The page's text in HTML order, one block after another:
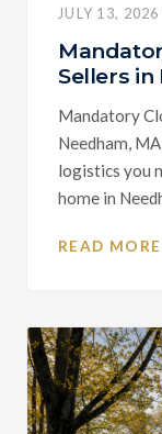
JULY 13,
Sellers in
Mandatory
Needham,
logistics you
home in
READ